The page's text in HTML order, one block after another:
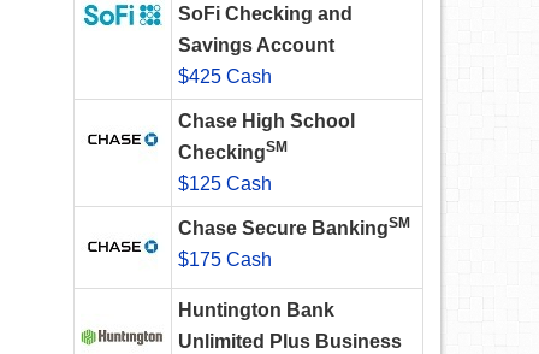
SoFi Checking and
Savings Account
$425 Cash
Chase High School
CheckingSM
$125 Cash
Chase Secure BankingSM
$175 Cash
Huntington Bank
Unlimited Plus Business